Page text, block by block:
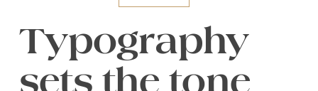
Typography
sets the tone